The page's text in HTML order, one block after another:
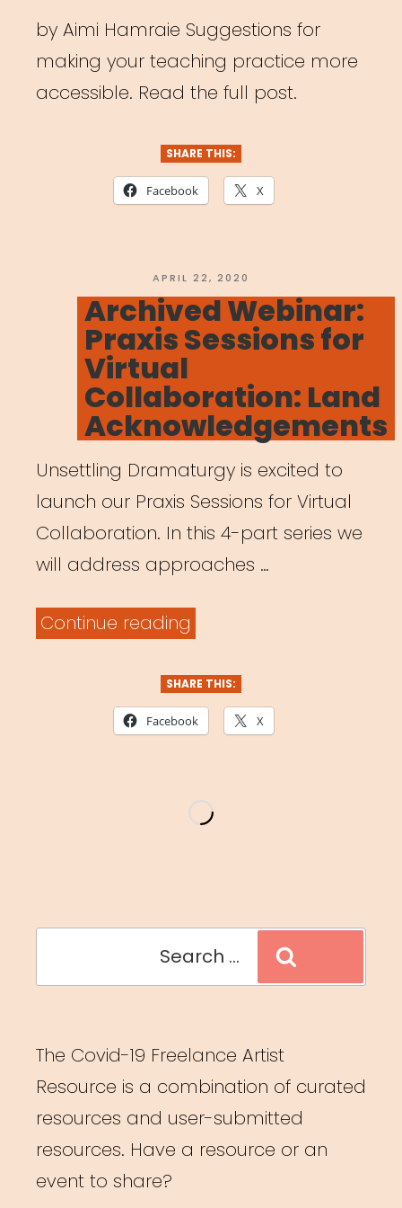
by Aimi Hamraie Suggestions for
making your teaching practice more
accessible. Read the full post.
SHARE THIS:
Facebook X
POSTED
ON
APRIL 22, 2020
Archived Webinar:
Praxis Sessions for
Virtual
Collaboration: Land
Acknowledgements
Unsettling Dramaturgy is excited to
launch our Praxis Sessions for Virtual
Collaboration. In this 4-part series we
will address approaches …
Continue reading
Praxis
Sessions
Collaboration:
SHARE THIS:
Facebook X
The Covid-19 Freelance Artist
Resource is a combination of curated
resources and user-submitted
resources. Have a resource or an
event to share?